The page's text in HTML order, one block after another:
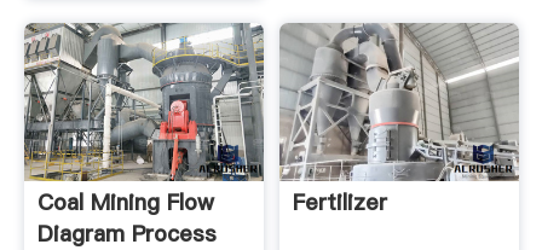
Coal Mining Flow
Diagram Process
Fertilizer